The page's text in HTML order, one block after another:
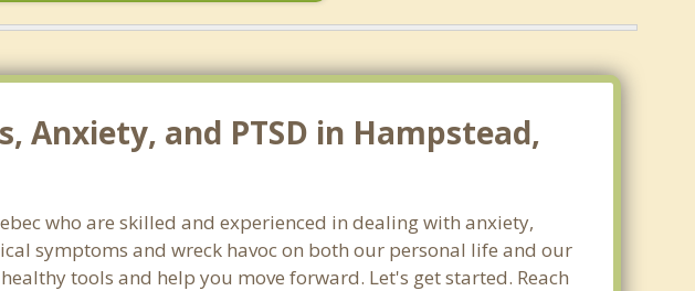
Anxiety, and PTSD in Hampstead,
who are skilled and experienced in dealing with anxiety,
symptoms and wreck havoc on both our personal life and our
tools and help you move forward. Let's get started. Reach